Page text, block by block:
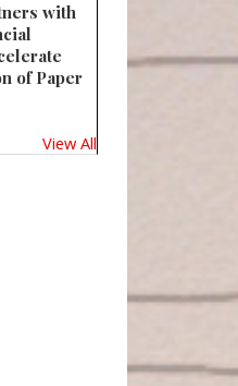
with
of Paper
View All